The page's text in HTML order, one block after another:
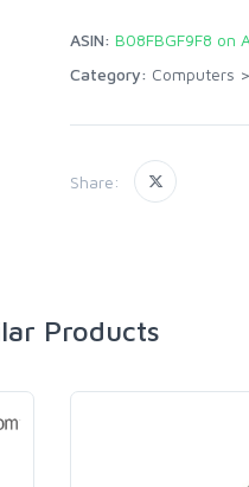
ASIN: B08FBGF9F8 on
Category: Computers >
Share:
Products